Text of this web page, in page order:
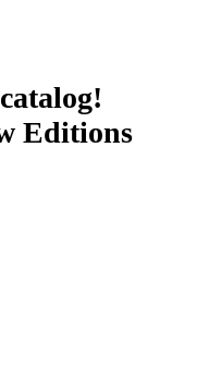
Editions